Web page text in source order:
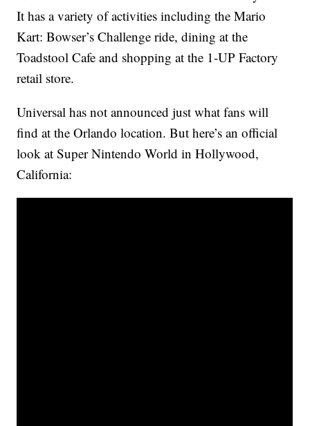
It has a variety of activities including the Mario
Kart: Bowser’s Challenge ride, dining at the
Toadstool Cafe and shopping at the 1-UP Factory
retail store.
Universal has not announced just what fans will
find at the Orlando location. But here’s an official
look at Super Nintendo World in Hollywood,
California: